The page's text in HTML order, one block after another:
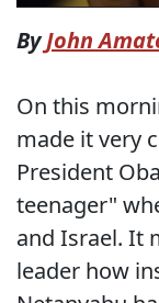
ByJohn
On this
made it very
President
teenager"
and Israel. It
leader how